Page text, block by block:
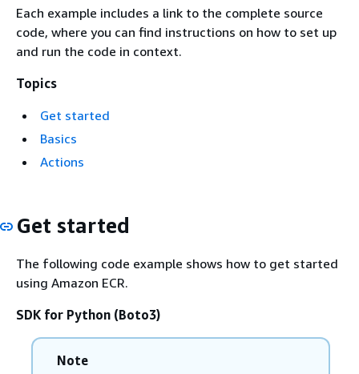
Each example includes a link to the complete source
code, where you can find instructions on how to set up
and run the code in context.
Topics
Get started
Basics
Actions
Get started
The following code example shows how to get started
using Amazon ECR.
SDK for Python (Boto3)
Note